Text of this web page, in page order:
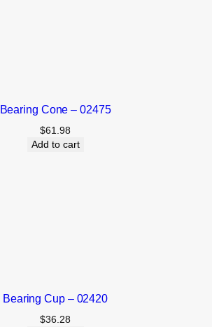
Bearing Cone – 02475
$61.98
Add to cart
Bearing Cup – 02420
$36.28